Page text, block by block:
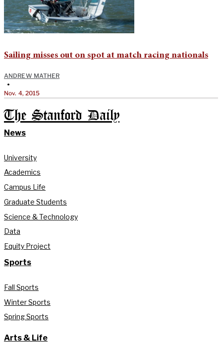
Sailing misses out on spot at match racing nationals
ANDREW MATHER
•
Nov. 4, 2015
The Stanford Daily
News
University
Academics
Campus Life
Graduate Students
Science & Technology
Data
Equity Project
Sports
Fall Sports
Winter Sports
Spring Sports
Arts & Life